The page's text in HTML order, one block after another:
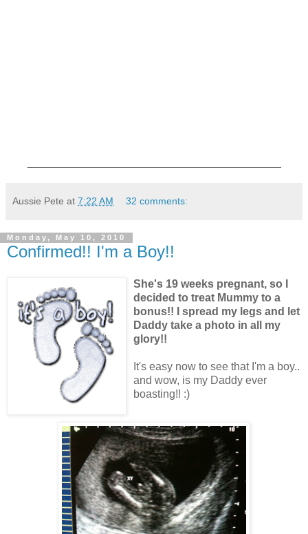
Aussie Pete at 7:22 AM 32 comments:
Monday, May 10, 2010
Confirmed!! I'm a Boy!!
She's 19 weeks pregnant, so I
decided to treat Mummy to a
bonus!! I spread my legs and let
Daddy take a photo in all my
glory!!
It's easy now to see that I'm a boy..
and wow, is my Daddy ever
boasting!! :)